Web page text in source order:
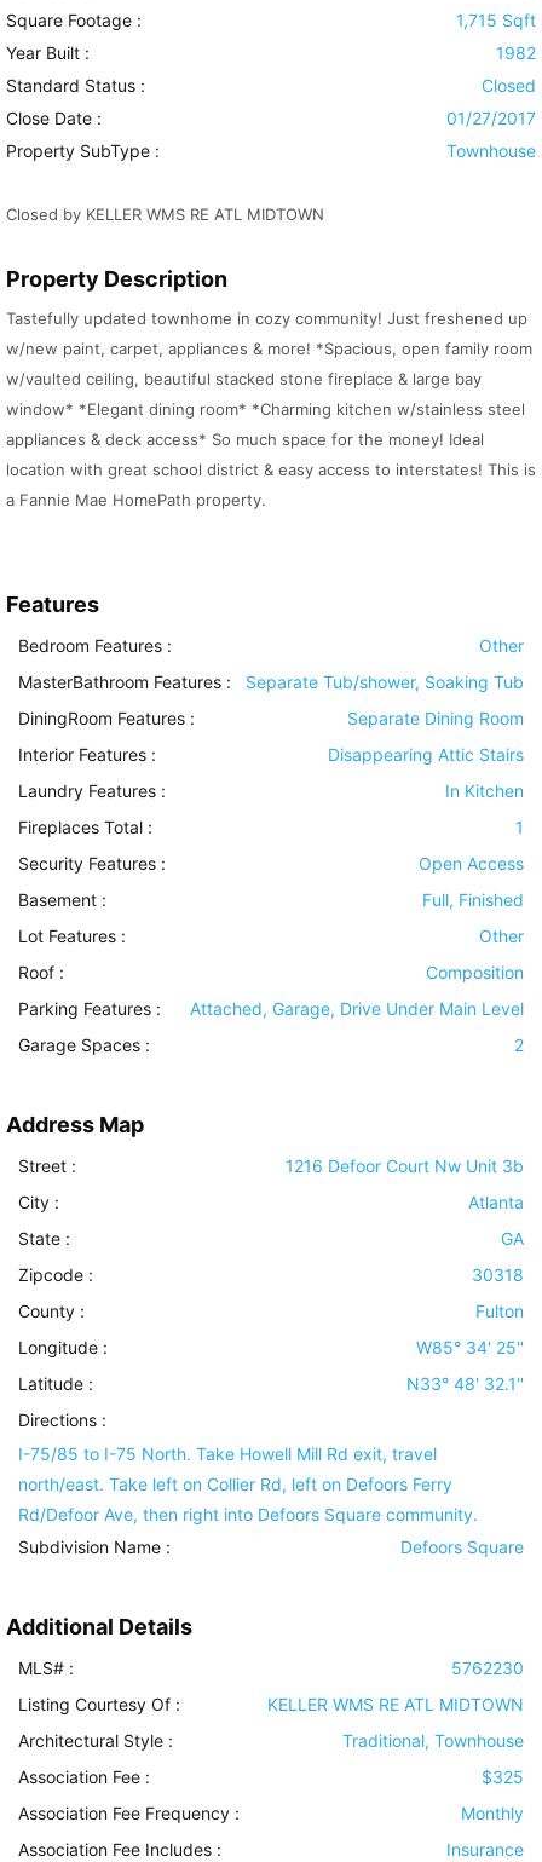
Square Footage :
1,715 Sqft
Year Built :
1982
Standard Status :
Closed
Close Date :
01/27/2017
Property SubType :
Townhouse
Closed by KELLER WMS RE ATL MIDTOWN
Property Description
Tastefully updated townhome in cozy community! Just freshened up
w/new paint, carpet, appliances & more! *Spacious, open family room
w/vaulted ceiling, beautiful stacked stone fireplace & large bay
window* *Elegant dining room* *Charming kitchen w/stainless steel
appliances & deck access* So much space for the money! Ideal
location with great school district & easy access to interstates! This is
a Fannie Mae HomePath property.
Features
Bedroom Features :
Other
MasterBathroom Features :
Separate Tub/shower, Soaking Tub
DiningRoom Features :
Separate Dining Room
Interior Features :
Disappearing Attic Stairs
Laundry Features :
In Kitchen
Fireplaces Total :
1
Security Features :
Open Access
Basement :
Full, Finished
Lot Features :
Other
Roof :
Composition
Parking Features :
Attached, Garage, Drive Under Main Level
Garage Spaces :
2
Address Map
Street :
1216 Defoor Court Nw Unit 3b
City :
Atlanta
State :
GA
Zipcode :
30318
County :
Fulton
Longitude :
W85° 34' 25''
Latitude :
N33° 48' 32.1''
Directions :
I-75/85 to I-75 North. Take Howell Mill Rd exit, travel
north/east. Take left on Collier Rd, left on Defoors Ferry
Rd/Defoor Ave, then right into Defoors Square community.
Subdivision Name :
Defoors Square
Additional Details
MLS# :
5762230
Listing Courtesy Of :
KELLER WMS RE ATL MIDTOWN
Architectural Style :
Traditional, Townhouse
Association Fee :
$325
Association Fee Frequency :
Monthly
Association Fee Includes : Insurance